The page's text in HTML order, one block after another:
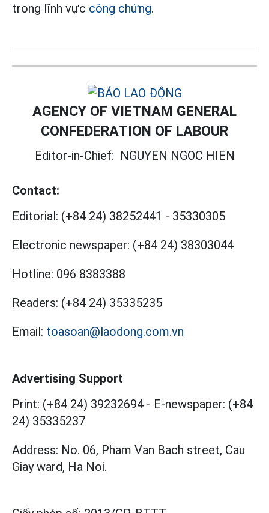
trong lĩnh vực công chứng.
AGENCY OF VIETNAM GENERAL
CONFEDERATION OF LABOUR
Editor-in-Chief: NGUYEN NGOC HIEN
Contact:
Editorial: (+84 24) 38252441 - 35330305
Electronic newspaper: (+84 24) 38303044
Hotline: 096 8383388
Readers: (+84 24) 35335235
Email: toasoan@laodong.com.vn
Advertising Support
Print: (+84 24) 39232694 - E-newspaper: (+84
24) 35335237
Address: No. 06, Pham Van Bach street, Cau
Giay ward, Ha Noi.